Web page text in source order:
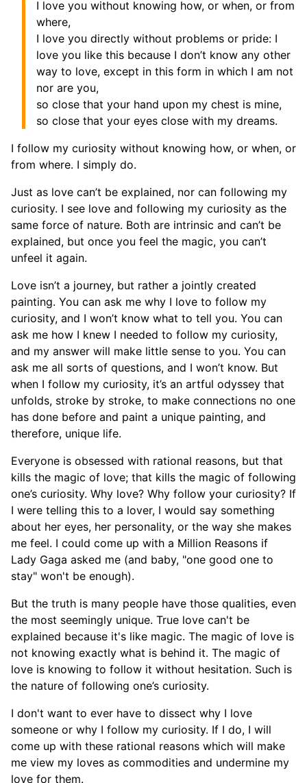
I love you without knowing how, or when, or from
where,
I love you directly without problems or pride: I
love you like this because I don’t know any other
way to love, except in this form in which I am not
nor are you,
so close that your hand upon my chest is mine,
so close that your eyes close with my dreams.
I follow my curiosity without knowing how, or when, or
from where. I simply do.
Just as love can’t be explained, nor can following my
curiosity. I see love and following my curiosity as the
same force of nature. Both are intrinsic and can’t be
explained, but once you feel the magic, you can’t
unfeel it again.
Love isn’t a journey, but rather a jointly created
painting. You can ask me why I love to follow my
curiosity, and I won’t know what to tell you. You can
ask me how I knew I needed to follow my curiosity,
and my answer will make little sense to you. You can
ask me all sorts of questions, and I won’t know. But
when I follow my curiosity, it’s an artful odyssey that
unfolds, stroke by stroke, to make connections no one
has done before and paint a unique painting, and
therefore, unique life.
Everyone is obsessed with rational reasons, but that
kills the magic of love; that kills the magic of following
one’s curiosity. Why love? Why follow your curiosity? If
I were telling this to a lover, I would say something
about her eyes, her personality, or the way she makes
me feel. I could come up with a Million Reasons if
Lady Gaga asked me (and baby, "one good one to
stay" won't be enough).
But the truth is many people have those qualities, even
the most seemingly unique. True love can't be
explained because it's like magic. The magic of love is
not knowing exactly what is behind it. The magic of
love is knowing to follow it without hesitation. Such is
the nature of following one’s curiosity.
I don't want to ever have to dissect why I love
someone or why I follow my curiosity. If I do, I will
come up with these rational reasons which will make
me view my loves as commodities and undermine my
love for them.